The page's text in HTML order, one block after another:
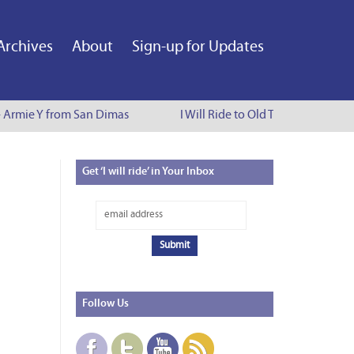
About Sign-up for Updates
Y from San Dimas I Will Ride to Old Town
Get‘I will ride’ in Your Inbox
Follow Us